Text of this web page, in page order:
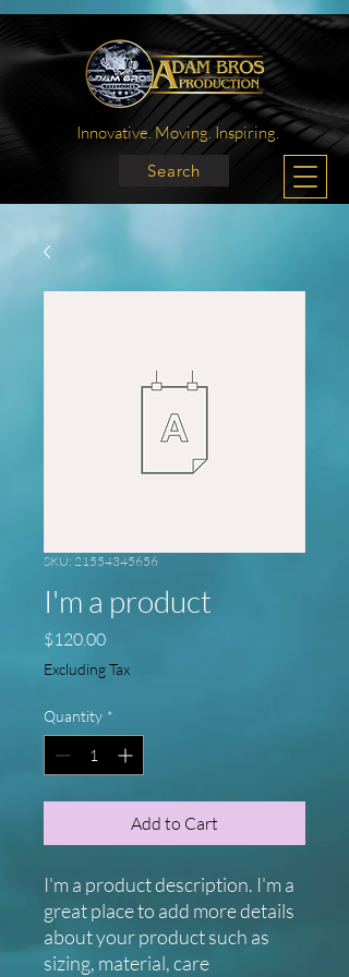
Innovative. Moving. Inspiring.
Search
SKU: 21554345656
I'm a product
$120.00Price
Excluding Tax
Quantity *
Add to Cart
I'm a product description. I'm a
great place to add more details
about your product such as
sizing, material, care